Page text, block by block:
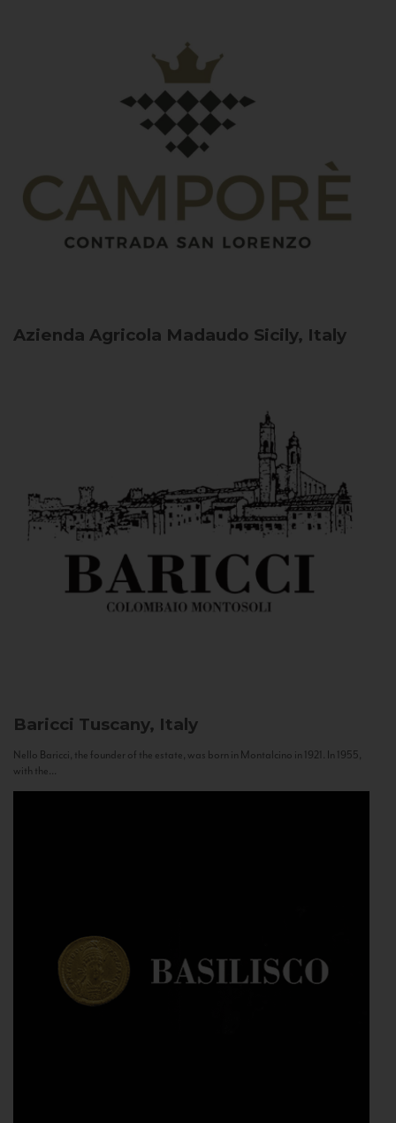
Azienda Agricola Madaudo Sicily, Italy
Baricci Tuscany, Italy
Nello Baricci, the founder of the estate, was born in Montalcino in 1921. In 1955,
with the...